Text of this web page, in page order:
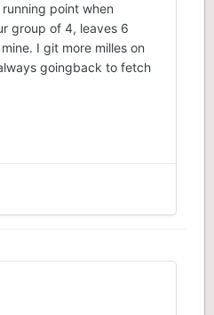
point when
group of 4, leaves 6
I git more milles on
goingback to fetch